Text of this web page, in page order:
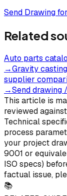
Send Drawing
Related
Auto parts
→Gravity
supplier
→Send drawing
This article is
reviewed
Technical
process
your project
9001 or
ISO specs)
factual issue,
📚